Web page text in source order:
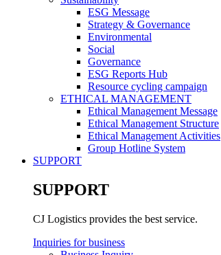
ESG Message
Strategy & Governance
Environmental
Social
Governance
ESG Reports Hub
Resource cycling campaign
ETHICAL MANAGEMENT
Ethical Management Message
Ethical Management Structure
Ethical Management Activities
Group Hotline System
SUPPORT
SUPPORT
CJ Logistics provides the best service.
Inquiries for business